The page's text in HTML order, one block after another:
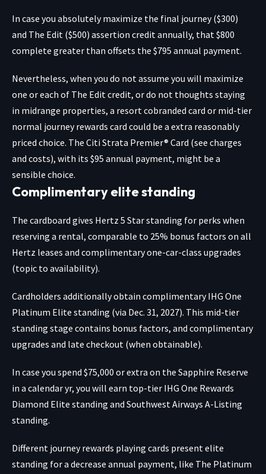
In case you absolutely maximize the final journey ($300)
and The Edit ($500) assertion credit annually, that $800
complete greater than offsets the $795 annual payment.
Nevertheless, when you do not assume you will maximize
one or each of The Edit credit, or do not thoughts staying
in midrange properties, a resort cobranded card or mid-tier
normal journey rewards card could be a extra reasonably
priced choice. The Citi Strata Premier® Card (see charges
and costs), with its $95 annual payment, might be a
sensible choice.
Complimentary elite standing
The cardboard gives Hertz 5 Star standing for perks when
reserving a rental, comparable to 25% bonus factors on all
Hertz leases and complimentary one-car-class upgrades
(topic to availability).
Cardholders additionally obtain complimentary IHG One
Platinum Elite standing (via Dec. 31, 2027). This mid-tier
standing stage contains bonus factors, and complimentary
upgrades and late checkout (when obtainable).
In case you spend $75,000 or extra on the Sapphire Reserve
in a calendar yr, you will earn top-tier IHG One Rewards
Diamond Elite standing and Southwest Airways A-Listing
standing.
Different journey rewards playing cards present elite
standing for a decrease annual payment, like The Platinum